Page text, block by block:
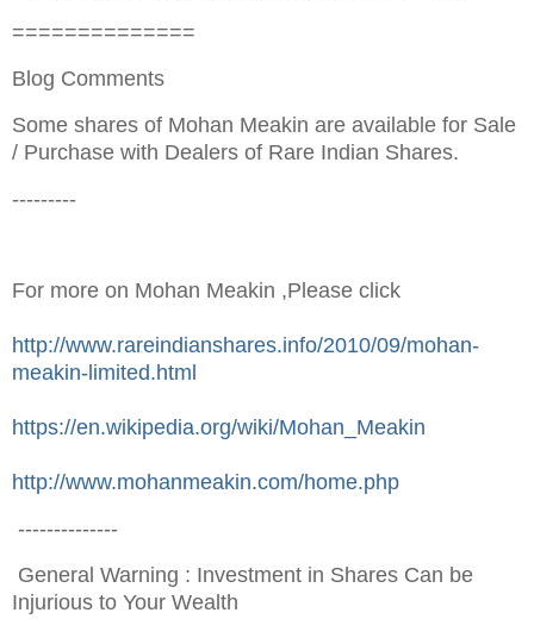
==============
Blog Comments
Some shares of Mohan Meakin are available for Sale
/ Purchase with Dealers of Rare Indian Shares.
---------
For more on Mohan Meakin ,Please click
http://www.rareindianshares.info/2010/09/mohan-
meakin-limited.html
https://en.wikipedia.org/wiki/Mohan_Meakin
http://www.mohanmeakin.com/home.php
--------------
General Warning : Investment in Shares Can be
Injurious to Your Wealth